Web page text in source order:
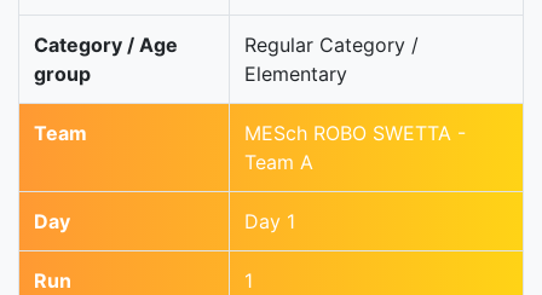
Category / Age
group
Regular Category /
Elementary
Team
MESch ROBO SWETTA -
Team A
Day Day 1
Run 1